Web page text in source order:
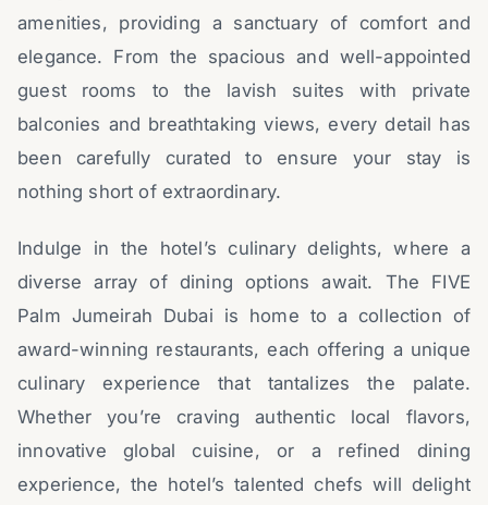
amenities, providing a sanctuary of comfort and
elegance. From the spacious and well-appointed
guest rooms to the lavish suites with private
balconies and breathtaking views, every detail has
been carefully curated to ensure your stay is
nothing short of extraordinary.
Indulge in the hotel’s culinary delights, where a
diverse array of dining options await. The FIVE
Palm Jumeirah Dubai is home to a collection of
award-winning restaurants, each offering a unique
culinary experience that tantalizes the palate.
Whether you’re craving authentic local flavors,
innovative global cuisine, or a refined dining
experience, the hotel’s talented chefs will delight